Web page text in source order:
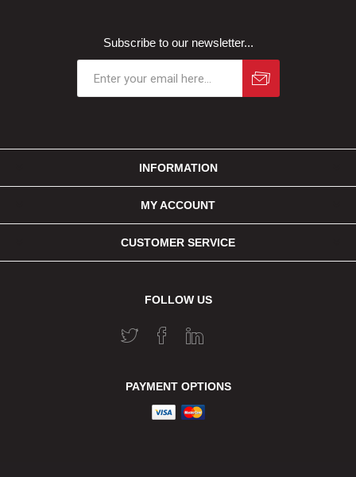
Subscribe to our newsletter...
INFORMATION
MY ACCOUNT
CUSTOMER SERVICE
FOLLOW US
PAYMENT OPTIONS